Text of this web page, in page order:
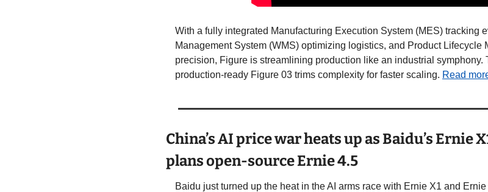
With a fully integrated Manufacturing Execution System (MES) tracking
Management System (WMS) optimizing logistics, and Product Lifecycle
precision, Figure is streamlining production like an industrial symphony.
production-ready Figure 03 trims complexity for faster scaling. Read
China’s AI price war heats up as Baidu’s Ernie
plans open-source Ernie 4.5
Baidu just turned up the heat in the AI arms race with Ernie X1 and